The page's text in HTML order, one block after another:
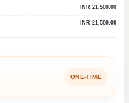
INR 21,500.00
INR 21,500.00
ONE-TIME